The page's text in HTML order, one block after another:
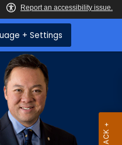
+ Settings